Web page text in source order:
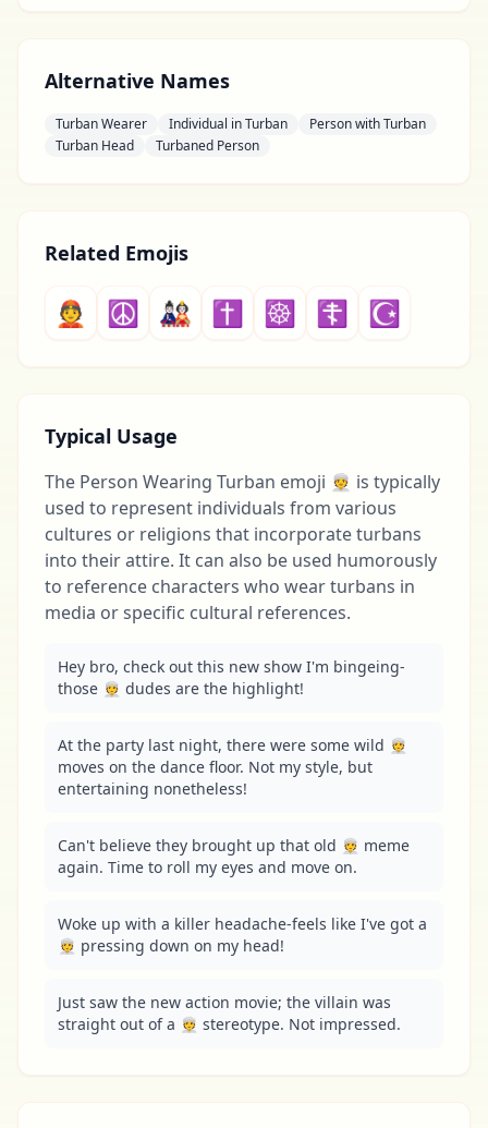
Alternative Names
Turban Wearer Individual in Turban
Person with Turban
Turban Head
Turbaned Person
Related Emojis
👲 ☮ 🎎 ✝ ☸ ☦ ☪
Typical Usage
The Person Wearing Turban emoji 👳 is typically
used to represent individuals from various
cultures or religions that incorporate turbans
into their attire. It can also be used humorously
to reference characters who wear turbans in
media or specific cultural references.
Hey bro, check out this new show I'm bingeing-
those 👳 dudes are the highlight!
At the party last night, there were some wild 👳
moves on the dance floor. Not my style, but
entertaining nonetheless!
Can't believe they brought up that old 👳 meme
again. Time to roll my eyes and move on.
Woke up with a killer headache-feels like I've got a
👳 pressing down on my head!
Just saw the new action movie; the villain was
straight out of a 👳 stereotype. Not impressed.